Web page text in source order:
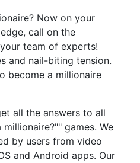
Now on your
call on the
team of experts!
and nail-biting tension.
become a millionaire
all the answers to all
games. We
by users from video
and Android apps. Our